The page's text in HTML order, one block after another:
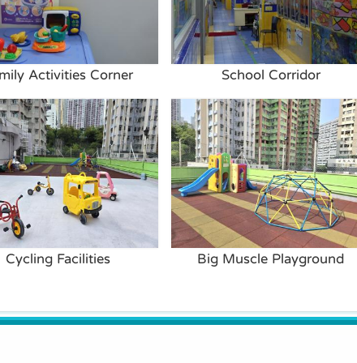
Activities Corner School Corridor
Cycling Facilities Big Muscle Playground